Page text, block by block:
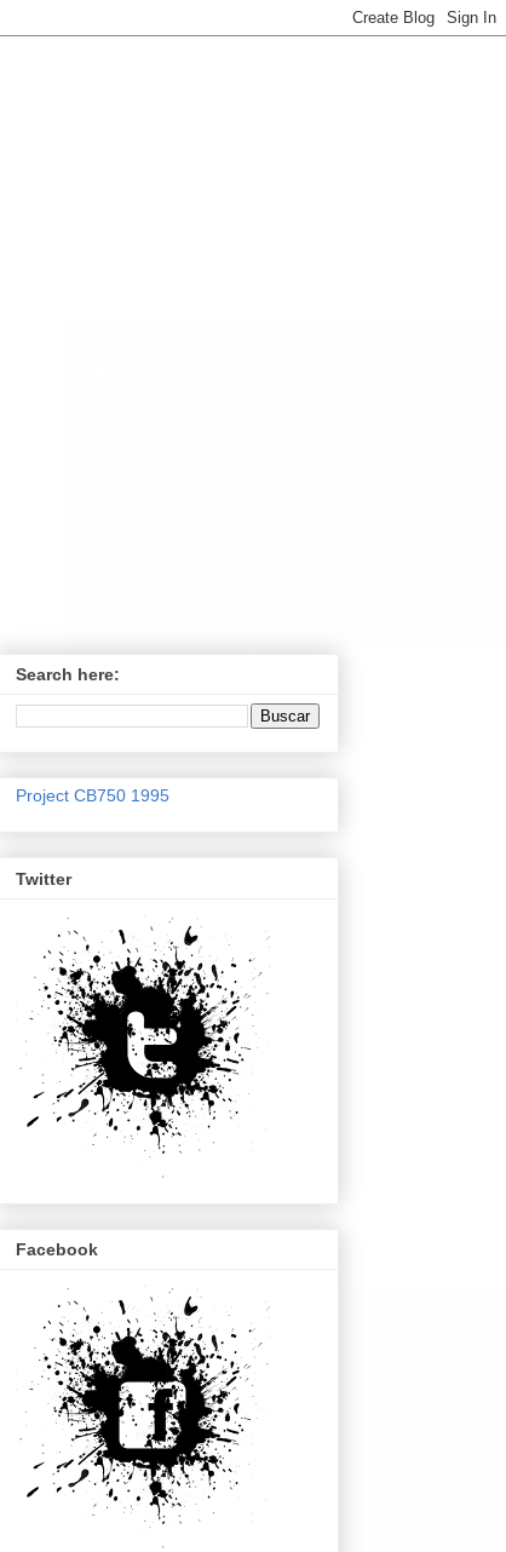
Search here:
Project CB750 1995
Twitter
Facebook